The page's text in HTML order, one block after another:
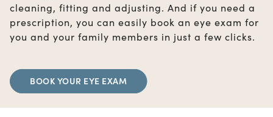
cleaning, fitting and adjusting. And if you need a
prescription, you can easily book an eye exam for
you and your family members in just a few clicks.
BOOK YOUR EYE EXAM